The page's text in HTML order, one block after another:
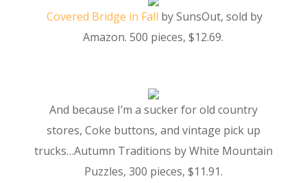
Covered Bridge in Fall by SunsOut, sold by
Amazon. 500 pieces, $12.69.
And because I’m a sucker for old country
stores, Coke buttons, and vintage pick up
trucks…Autumn Traditions by White Mountain
Puzzles, 300 pieces, $11.91.